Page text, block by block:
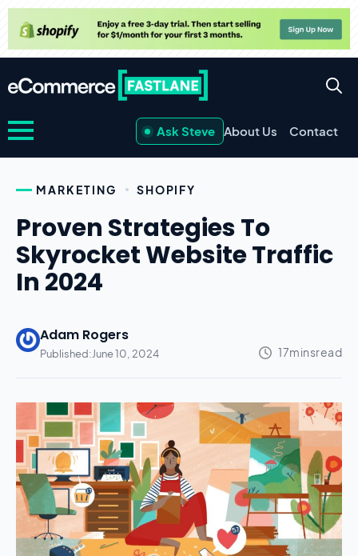
Ask Steve About Us Contact
MARKETING SHOPIFY
Proven Strategies To
Skyrocket Website Traffic
In 2024
Adam Rogers
Published:June 10, 2024